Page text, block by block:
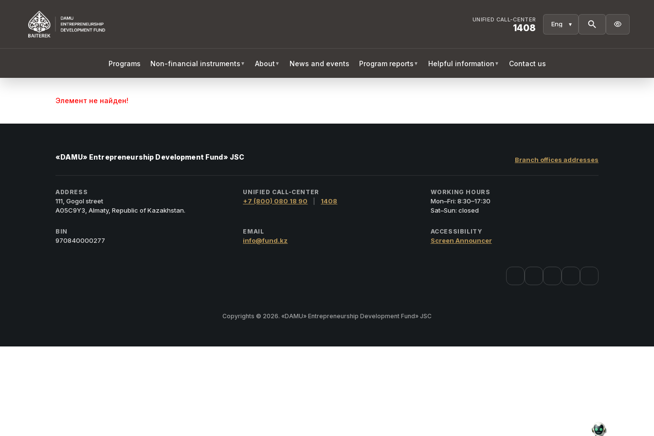
UNIFIED CALL-CENTER
1408 
Programs Non-financial instruments ▼ About ▼ News and events Program reports ▼ Helpful information ▼ Contact us
Элемент не найден!
«DAMU» Entrepreneurship Development Fund» JSC Branch offices addresses
ADDRESS
111, Gogol street
A05C9Y3, Almaty, Republic of Kazakhstan.
UNIFIED CALL-CENTER
+7 (800) 080 18 90 1408
WORKING HOURS
Mon–Fri: 8:30–17:30
Sat–Sun: closed
BIN
970840000277
EMAIL
info@fund.kz
ACCESSIBILITY
Screen Announcer
Copyrights © 2026. «DAMU» Entrepreneurship Development Fund» JSC